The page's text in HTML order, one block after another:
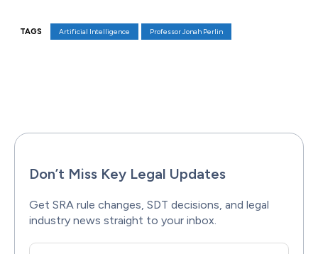
TAGS Artificial Intelligence Professor Jonah Perlin
Don’t Miss Key Legal Updates
Get SRA rule changes, SDT decisions, and legal
industry news straight to your inbox.